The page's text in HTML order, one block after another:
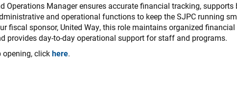
Operations Manager ensures accurate financial tracking,
and operational functions to keep the SJPC running
fiscal sponsor, United Way, this role maintains organized
provides day-to-day operational support for staff and programs.
opening, clickhere.